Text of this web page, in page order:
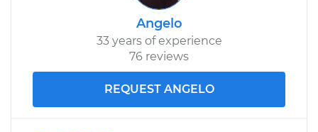
Angelo
33 years of experience
76 reviews
REQUEST ANGELO